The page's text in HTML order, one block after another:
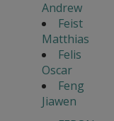
Andrew
Feist
Matthias
Felis
Oscar
Feng
Jiawen